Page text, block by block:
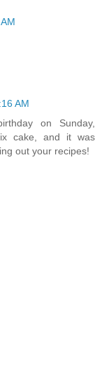
AM
on Sunday,
cake, and it was
out your recipes!